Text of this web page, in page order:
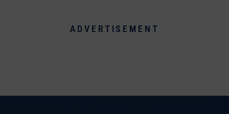
ADVERTISEMENT